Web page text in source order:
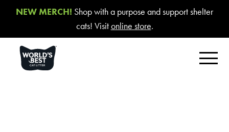
NEW MERCH! Shop with a purpose and support shelter
cats! Visitonline store.